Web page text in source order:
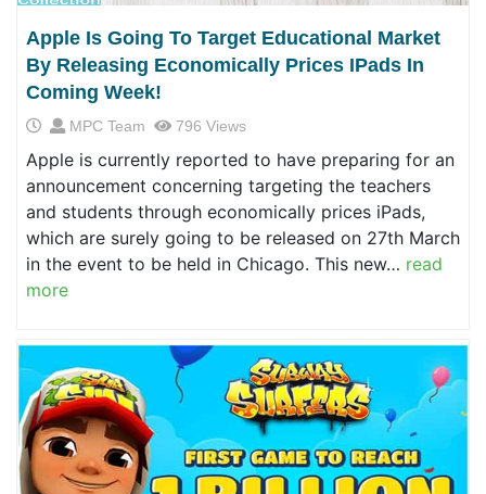
Apple Is Going To Target Educational Market
By Releasing Economically Prices IPads In
Coming Week!
MPC Team 796 Views
Apple is currently reported to have preparing for an
announcement concerning targeting the teachers
and students through economically prices iPads,
which are surely going to be released on 27th March
in the event to be held in Chicago. This new… read
more